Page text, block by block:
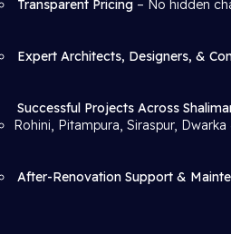
Transparent Pricing – No hidden
Expert Architects, Designers, &
Successful Projects Across
Rohini, Pitampura, Siraspur,
After-Renovation Support &